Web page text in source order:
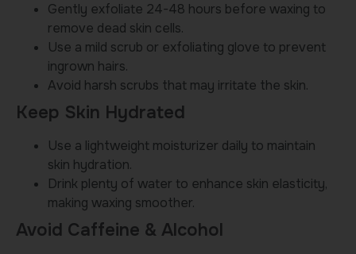
Gently exfoliate 24-48 hours before waxing to
remove dead skin cells.
Use a mild scrub or exfoliating glove to prevent
ingrown hairs.
Avoid harsh scrubs that may irritate the skin.
Keep Skin Hydrated
Use a lightweight moisturizer daily to maintain
skin hydration.
Drink plenty of water to enhance skin elasticity,
making waxing smoother.
Avoid Caffeine & Alcohol